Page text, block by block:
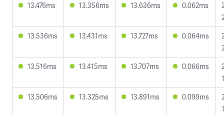
13.476ms
13.356ms 13.636ms 0.062ms
13.536ms
13.431ms 13.727ms 0.064ms
13.516ms
13.415ms 13.707ms 0.066ms
13.506ms
13.325ms 13.891ms 0.099ms